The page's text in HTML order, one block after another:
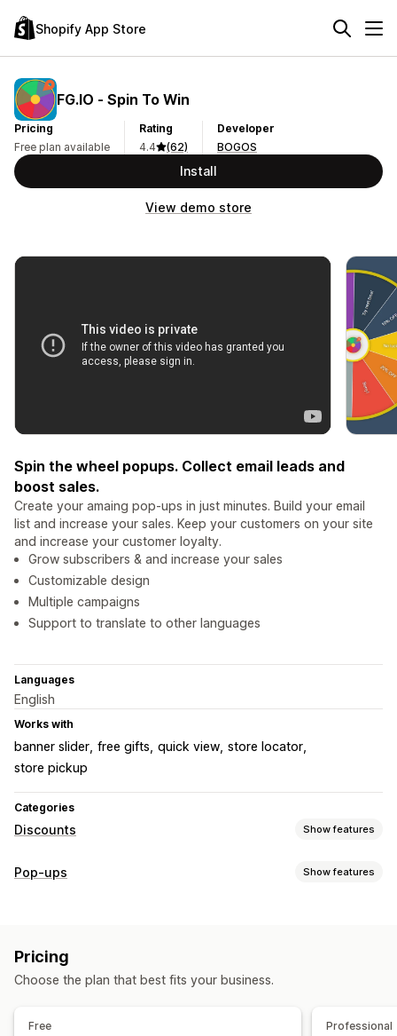
Shopify App Store
FG.IO ‑ Spin To Win
Pricing
Free plan available
Rating
4.4
(62)
Developer
BOGOS
Install
View demo store
Spin the wheel popups. Collect email leads and
boost sales.
Create your amaing pop-ups in just minutes. Build your email
list and increase your sales. Keep your customers on your site
and increase your customer loyalty.
Grow subscribers & and increase your sales
Customizable design
Multiple campaigns
Support to translate to other languages
Languages
English
Works with
banner slider free gifts quick view store locator
store pickup
Categories
Discounts Show features
Discount types
Managing discounts
Templates
Custom code Triggers and rules
Pop-ups Show features
Managing pop-ups
Pricing
Choose the plan that best fits your business.
Free Professional